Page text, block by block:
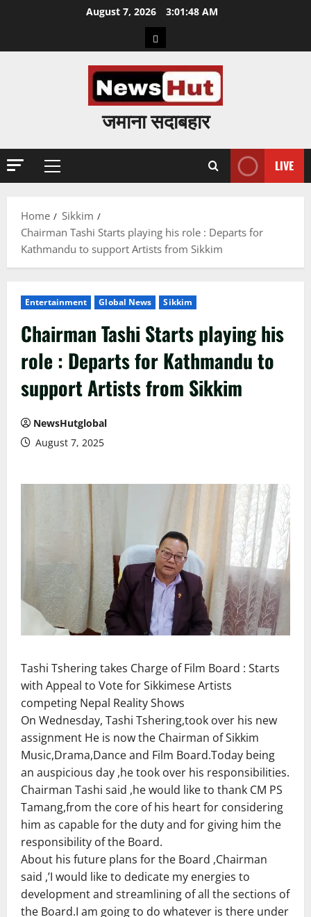
August 7, 2026 3:01:49 AM
Home
जमाना सदाबहार
Primary
LIVE
Home
Sikkim
Chairman Tashi Starts playing his role : Departs for
Kathmandu to support Artists from Sikkim
Entertainment Global News Sikkim
Chairman Tashi Starts playing his
role : Departs for Kathmandu to
support Artists from Sikkim
NewsHutglobal
August 7, 2025
Tashi Tshering takes Charge of Film Board : Starts
with Appeal to Vote for Sikkimese Artists
competing Nepal Reality Shows
On Wednesday, Tashi Tshering,took over his new
assignment He is now the Chairman of Sikkim
Music,Drama,Dance and Film Board.Today being
an auspicious day ,he took over his responsibilities.
Chairman Tashi said ,he would like to thank CM PS
Tamang,from the core of his heart for considering
him as capable for the duty and for giving him the
responsibility of the Board.
About his future plans for the Board ,Chairman
said ,’I would like to dedicate my energies to
development and streamlining of all the sections of
the Board.I am going to do whatever is there under